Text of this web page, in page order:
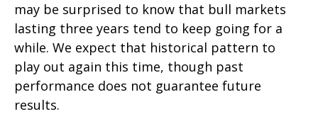
may be surprised to know that bull markets
lasting three years tend to keep going for a
while. We expect that historical pattern to
play out again this time, though past
performance does not guarantee future
results.